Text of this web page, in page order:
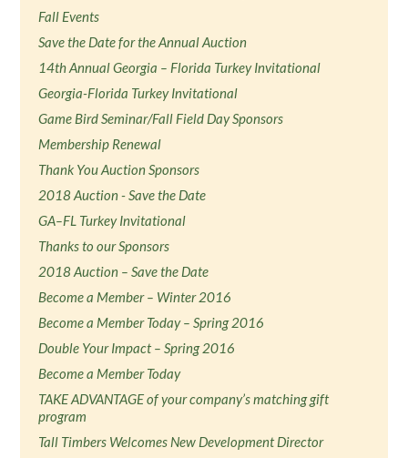
Fall Events
Save the Date for the Annual Auction
14th Annual Georgia – Florida Turkey Invitational
Georgia-Florida Turkey Invitational
Game Bird Seminar/Fall Field Day Sponsors
Membership Renewal
Thank You Auction Sponsors
2018 Auction - Save the Date
GA–FL Turkey Invitational
Thanks to our Sponsors
2018 Auction – Save the Date
Become a Member – Winter 2016
Become a Member Today – Spring 2016
Double Your Impact – Spring 2016
Become a Member Today
TAKE ADVANTAGE of your company’s matching gift
program
Tall Timbers Welcomes New Development Director